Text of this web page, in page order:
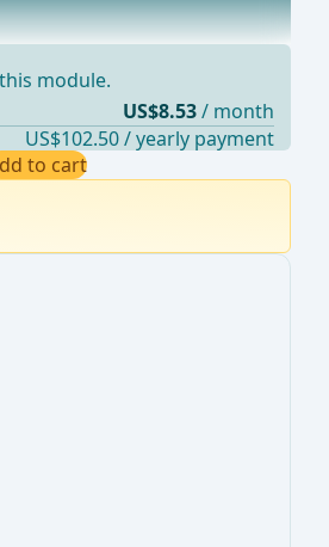
module.
US$8.53 / month
US$102.50 / yearly payment
to cart